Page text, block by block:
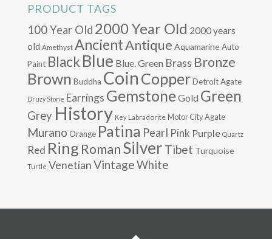
PRODUCT TAGS
100 Year Old 2000 Year Old 2000 years
old Amethyst AncientAntique Aquamarine Auto
Paint BlackBlue Blue. Green Brass Bronze
Brown Buddha Coin Copper Detroit Agate
Druzy Stone Earrings GemstoneGold Green
Grey History Key Labradorite Motor City Agate
Murano Orange Patina Pearl Pink Purple Quartz
Red Ring RomanSilver Tibet Turquoise
Turtle VenetianVintageWhite